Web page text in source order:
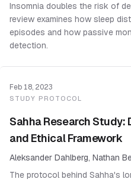
Insomnia doubles the risk of
review examines how sleep
episodes and how passive
detection.
Feb 18, 2023
STUDY PROTOCOL
Sahha Research Study:
and Ethical Framework
Aleksander Dahlberg, Nathan
The protocol behind Sahha's